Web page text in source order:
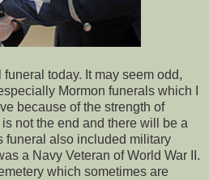
funeral today. It may seem odd,
Mormon funerals which I
because of the strength of
not the end and there will be a
funeral also included military
a Navy Veteran of World War II.
which sometimes are